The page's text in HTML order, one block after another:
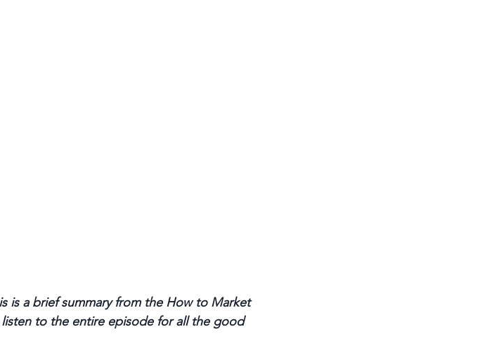
is a brief summary from the How to Market
listen to the entire episode for all the good